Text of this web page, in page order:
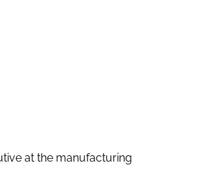
at the manufacturing